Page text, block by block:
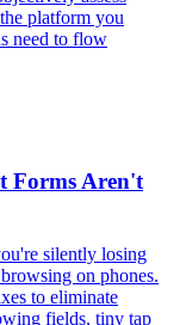
platform you
need to flow
Forms Aren't
silently losing
on phones.
to eliminate
fields, tiny tap